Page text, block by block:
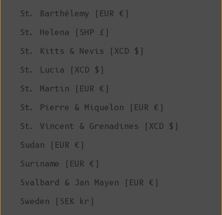
St. Barthélemy (EUR €)
St. Helena (SHP £)
St. Kitts & Nevis (XCD $)
St. Lucia (XCD $)
St. Martin (EUR €)
St. Pierre & Miquelon (EUR €)
St. Vincent & Grenadines (XCD $)
Sudan (EUR €)
Suriname (EUR €)
Svalbard & Jan Mayen (EUR €)
Sweden (SEK kr)